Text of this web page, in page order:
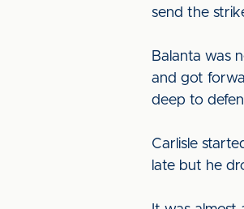
send the
Balanta was
and got
deep to
Carlisle
late but he